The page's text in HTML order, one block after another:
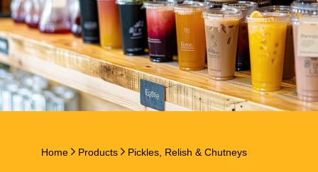
Home Products Pickles, Relish & Chutneys